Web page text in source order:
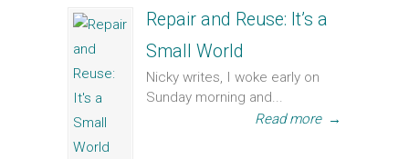
Repair and Reuse: It’s a
Small World
Nicky writes, I woke early on
Sunday morning and...
Read more →